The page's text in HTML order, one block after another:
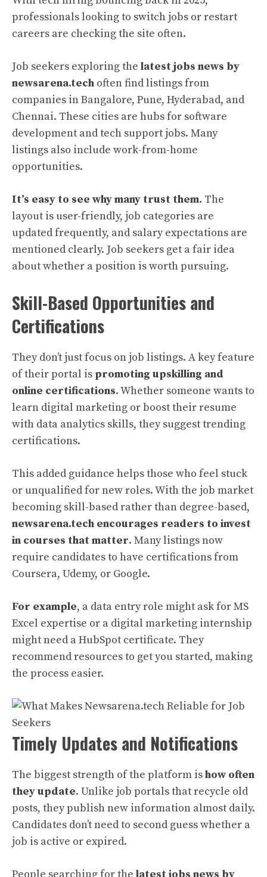
professionals looking to switch jobs or restart
careers are checking the site often.
Job seekers exploring the latest jobs news by
newsarena.tech often find listings from
companies in Bangalore, Pune, Hyderabad, and
Chennai. These cities are hubs for software
development and tech support jobs. Many
listings also include work-from-home
opportunities.
It’s easy to see why many trust them. The
layout is user-friendly, job categories are
updated frequently, and salary expectations are
mentioned clearly. Job seekers get a fair idea
about whether a position is worth pursuing.
Skill-Based Opportunities and
Certifications
They don’t just focus on job listings. A key feature
of their portal is promoting upskilling and
online certifications. Whether someone wants to
learn digital marketing or boost their resume
with data analytics skills, they suggest trending
certifications.
This added guidance helps those who feel stuck
or unqualified for new roles. With the job market
becoming skill-based rather than degree-based,
newsarena.tech encourages readers to invest
in courses that matter. Many listings now
require candidates to have certifications from
Coursera, Udemy, or Google.
For example, a data entry role might ask for MS
Excel expertise or a digital marketing internship
might need a HubSpot certificate. They
recommend resources to get you started, making
the process easier.
Timely Updates and Notifications
The biggest strength of the platform ishow often
they update. Unlike job portals that recycle old
posts, they publish new information almost daily.
Candidates don’t need to second guess whether a
job is active or expired.